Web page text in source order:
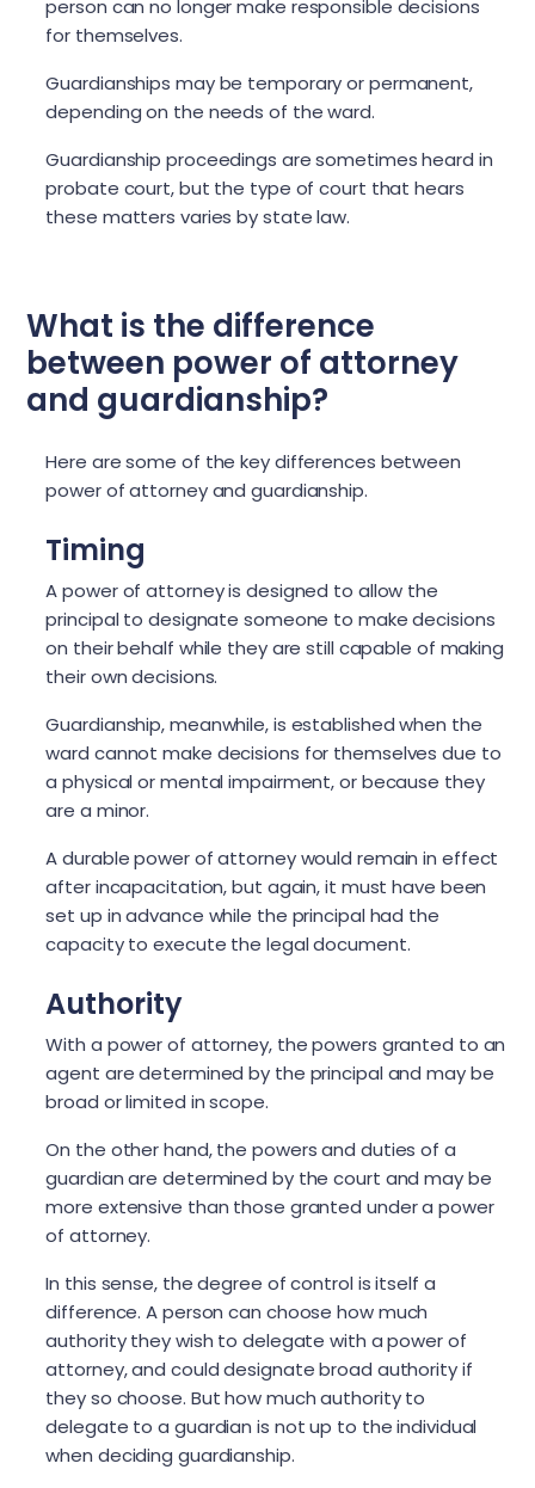
person can no longer make responsible decisions
for themselves.
Guardianships may be temporary or permanent,
depending on the needs of the ward.
Guardianship proceedings are sometimes heard in
probate court, but the type of court that hears
these matters varies by state law.
What is the difference
between power of attorney
and guardianship?
Here are some of the key differences between
power of attorney and guardianship.
Timing
A power of attorney is designed to allow the
principal to designate someone to make decisions
on their behalf while they are still capable of making
their own decisions.
Guardianship, meanwhile, is established when the
ward cannot make decisions for themselves due to
a physical or mental impairment, or because they
are a minor.
A durable power of attorney would remain in effect
after incapacitation, but again, it must have been
set up in advance while the principal had the
capacity to execute the legal document.
Authority
With a power of attorney, the powers granted to an
agent are determined by the principal and may be
broad or limited in scope.
On the other hand, the powers and duties of a
guardian are determined by the court and may be
more extensive than those granted under a power
of attorney.
In this sense, the degree of control is itself a
difference. A person can choose how much
authority they wish to delegate with a power of
attorney, and could designate broad authority if
they so choose. But how much authority to
delegate to a guardian is not up to the individual
when deciding guardianship.